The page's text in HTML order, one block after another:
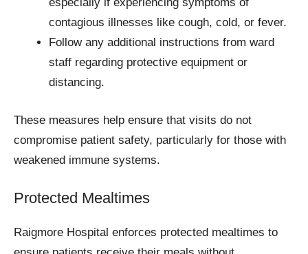
contagious illnesses like cough, cold, or fever.
Follow any additional instructions from ward
staff regarding protective equipment or
distancing.
These measures help ensure that visits do not
compromise patient safety, particularly for those with
weakened immune systems.
Protected Mealtimes
Raigmore Hospital enforces protected mealtimes to